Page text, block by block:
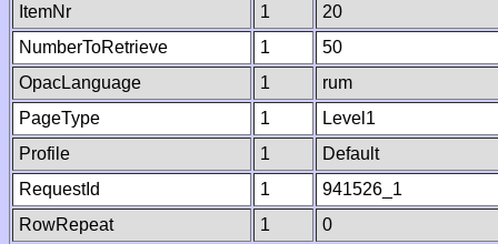
ItemNr
1
20
NumberToRetrieve
1
50
OpacLanguage
1
rum
PageType
1
Level1
Profile
1
Default
RequestId
1
941526_1
RowRepeat
1
0